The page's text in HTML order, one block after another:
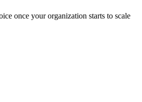
once your organization starts to scale